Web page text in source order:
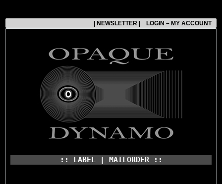
| NEWSLETTER | LOGIN – MY ACCOUNT
:: LABEL | MAILORDER ::